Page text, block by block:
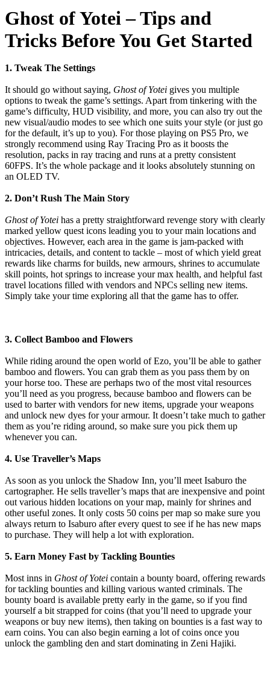
Ghost of Yotei – Tips and
Tricks Before You Get Started
1. Tweak The Settings
It should go without saying, Ghost of Yotei gives you multiple
options to tweak the game’s settings. Apart from tinkering with the
game’s difficulty, HUD visibility, and more, you can also try out the
new visual/audio modes to see which one suits your style (or just go
for the default, it’s up to you). For those playing on PS5 Pro, we
strongly recommend using Ray Tracing Pro as it boosts the
resolution, packs in ray tracing and runs at a pretty consistent
60FPS. It’s the whole package and it looks absolutely stunning on
an OLED TV.
2. Don’t Rush The Main Story
Ghost of Yotei has a pretty straightforward revenge story with clearly
marked yellow quest icons leading you to your main locations and
objectives. However, each area in the game is jam-packed with
intricacies, details, and content to tackle – most of which yield great
rewards like charms for builds, new armours, shrines to accumulate
skill points, hot springs to increase your max health, and helpful fast
travel locations filled with vendors and NPCs selling new items.
Simply take your time exploring all that the game has to offer.
3. Collect Bamboo and Flowers
While riding around the open world of Ezo, you’ll be able to gather
bamboo and flowers. You can grab them as you pass them by on
your horse too. These are perhaps two of the most vital resources
you’ll need as you progress, because bamboo and flowers can be
used to barter with vendors for new items, upgrade your weapons
and unlock new dyes for your armour. It doesn’t take much to gather
them as you’re riding around, so make sure you pick them up
whenever you can.
4. Use Traveller’s Maps
As soon as you unlock the Shadow Inn, you’ll meet Isaburo the
cartographer. He sells traveller’s maps that are inexpensive and point
out various hidden locations on your map, mainly for shrines and
other useful zones. It only costs 50 coins per map so make sure you
always return to Isaburo after every quest to see if he has new maps
to purchase. They will help a lot with exploration.
5. Earn Money Fast by Tackling Bounties
Most inns in Ghost of Yotei contain a bounty board, offering rewards
for tackling bounties and killing various wanted criminals. The
bounty board is available pretty early in the game, so if you find
yourself a bit strapped for coins (that you’ll need to upgrade your
weapons or buy new items), then taking on bounties is a fast way to
earn coins. You can also begin earning a lot of coins once you
unlock the gambling den and start dominating in Zeni Hajiki.